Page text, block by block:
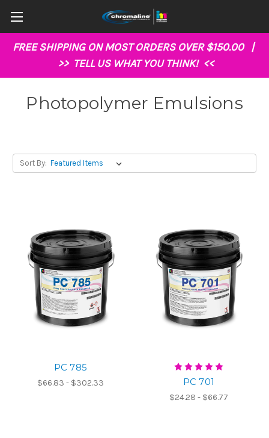
FREE SHIPPING ON MOST ORDERS OVER $150.00 |
>> TELL US WHAT YOU THINK! <<
Photopolymer Emulsions
Sort By:
PC 785
$66.83 - $302.33 PC 701
$24.28 - $66.77